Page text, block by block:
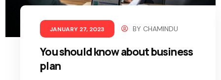
JANUARY 27, 2023 BY CHAMINDU
You should know about business
plan